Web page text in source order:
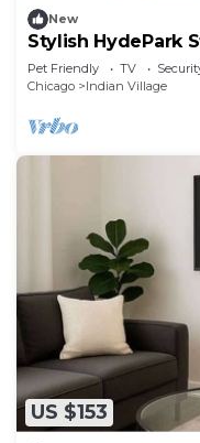
New
Stylish HydePark
Pet Friendly TV
Chicago
Indian Village
US $153